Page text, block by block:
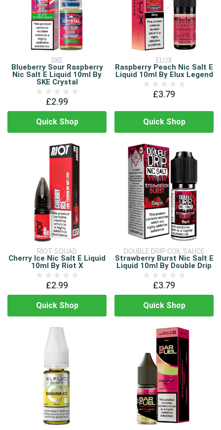
SKE
Blueberry Sour Raspberry
Nic Salt E Liquid 10ml By
SKE Crystal
£2.99
Quick Shop
ELUX
Raspberry Peach Nic Salt E
Liquid 10ml By Elux Legend
£3.79
Quick Shop
RIOT SQUAD
Cherry Ice Nic Salt E Liquid
10ml By Riot X
£2.99
Quick Shop
DOUBLE DRIP COIL SAUCE
Strawberry Burst Nic Salt E
Liquid 10ml By Double Drip
£3.79
Quick Shop